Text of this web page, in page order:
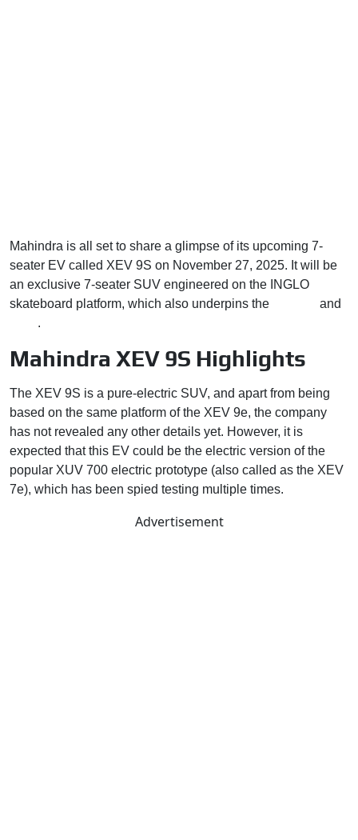
Mahindra is all set to share a glimpse of its upcoming 7-
seater EV called XEV 9S on November 27, 2025. It will be
an exclusive 7-seater SUV engineered on the INGLO
skateboard platform, which also underpins the
and
.
Mahindra XEV 9S Highlights
The XEV 9S is a pure-electric SUV, and apart from being
based on the same platform of the XEV 9e, the company
has not revealed any other details yet. However, it is
expected that this EV could be the electric version of the
popular XUV 700 electric prototype (also called as the XEV
7e), which has been spied testing multiple times.
Advertisement